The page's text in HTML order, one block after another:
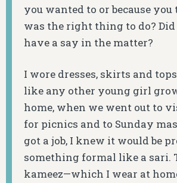
you wanted to or because
was the right thing to do?
have a say in the matter?
I wore dresses, skirts and
like any other young girl
home, when we went out to
for picnics and to Sunday
got a job, I knew it would be
something formal like a sari.
kameez—which I wear at